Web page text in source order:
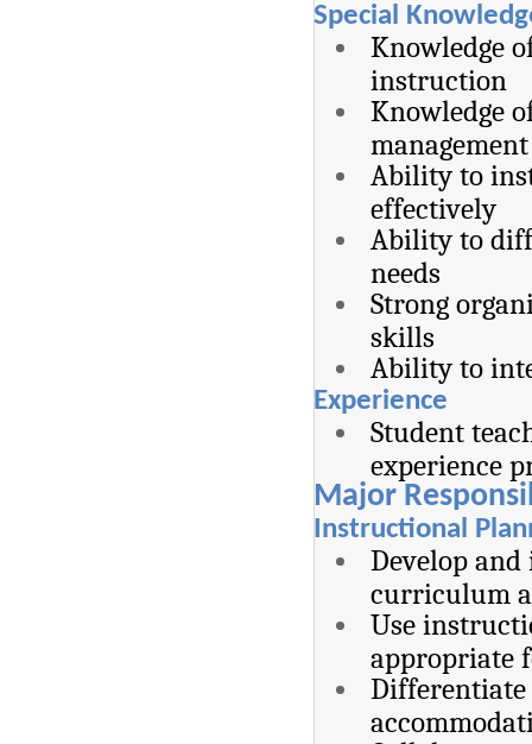
Special
Knowledge
instruction
Knowledge
Ability to
effectively
Ability to
needs
Strong
skills
Ability to
Experience
Student
experience
Major
Instructional
Develop
curriculum
Use
appropriate